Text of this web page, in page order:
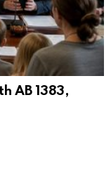
AB 1383,